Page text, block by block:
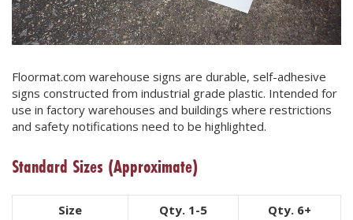
Floormat.com warehouse signs are durable, self-adhesive
signs constructed from industrial grade plastic. Intended for
use in factory warehouses and buildings where restrictions
and safety notifications need to be highlighted.
Standard Sizes (Approximate)
Size Qty. 1-5
Qty. 6+